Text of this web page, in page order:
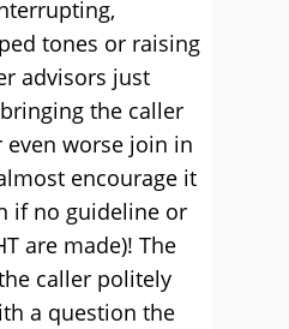
tones or raising
advisors just
the caller
even worse join in
encourage it
if no guideline or
are made)! The
caller politely
a question the